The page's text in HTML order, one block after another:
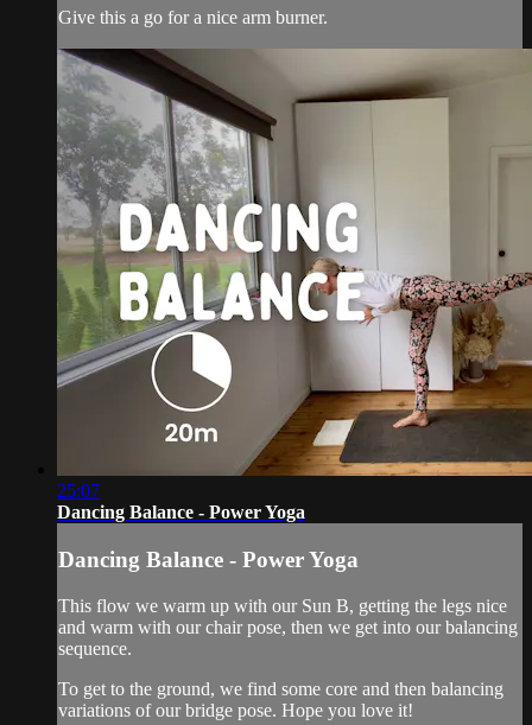
Give this a go for a nice arm burner.
25:07
Dancing Balance - Power Yoga
Dancing Balance - Power Yoga
This flow we warm up with our Sun B, getting the legs nice
and warm with our chair pose, then we get into our balancing
sequence.
To get to the ground, we find some core and then balancing
variations of our bridge pose. Hope you love it!